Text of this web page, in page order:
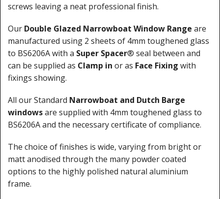
screws leaving a neat professional finish.
Our Double Glazed Narrowboat Window Range are
manufactured using 2 sheets of 4mm toughened glass
to BS6206A with a Super Spacer® seal between and
can be supplied as Clamp in or as Face Fixing with
fixings showing.
All our Standard Narrowboat and Dutch Barge
windowsare supplied with 4mm toughened glass to
BS6206A and the necessary certificate of compliance.
The choice of finishes is wide, varying from bright or
matt anodised through the many powder coated
options to the highly polished natural aluminium
frame.